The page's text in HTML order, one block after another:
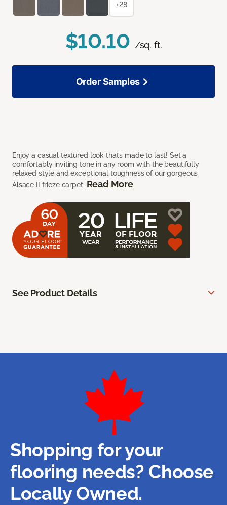
$10.10 /sq. ft.
Enjoy a casual textured look that’s made to last! Set a
comfortably inviting tone in any room with the beautifully
relaxed style and exceptional toughness of our gorgeous
Alsace II frieze carpet. Read More
+28
Order Samples
See Product Details
Shopping for your
flooring needs? Choose
Locally Owned.